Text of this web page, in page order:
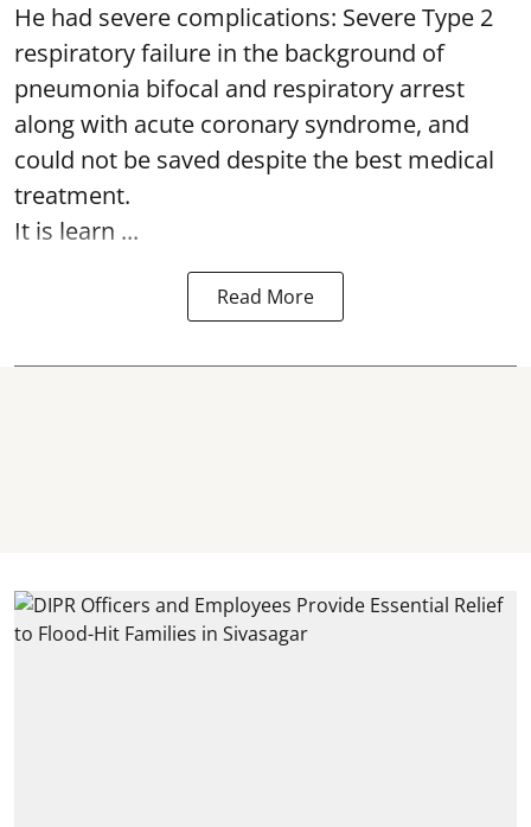
He had severe complications: Severe Type 2
respiratory failure in the background of
pneumonia bifocal and respiratory arrest
along with acute coronary syndrome, and
could not be saved despite the best medical
treatment.
It is learn ...
Read More